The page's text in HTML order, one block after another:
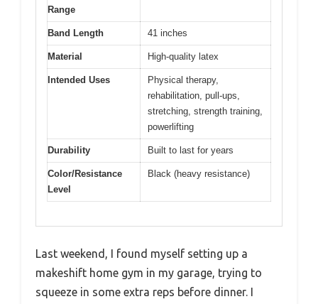
Range
Band Length 41 inches
Material High-quality latex
Intended Uses
Physical therapy,
rehabilitation, pull-ups,
stretching, strength training,
powerlifting
Durability Built to last for years
Color/Resistance
Level
Black (heavy resistance)
Last weekend, I found myself setting up a
makeshift home gym in my garage, trying to
squeeze in some extra reps before dinner. I